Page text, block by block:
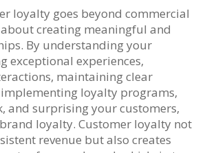
loyalty goes beyond commercial
creating meaningful and
By understanding your
exceptional experiences,
maintaining clear
loyalty programs,
and surprising your customers,
loyalty. Customer loyalty not
revenue but also creates